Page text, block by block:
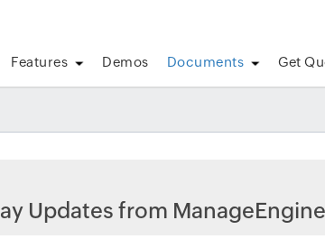
Features Demos Documents Get
Updates from ManageEngine